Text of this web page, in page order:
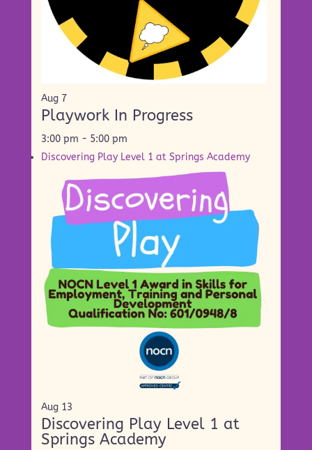
Aug 7
Playwork In Progress
3:00 pm - 5:00 pm
Discovering Play Level 1 at Springs Academy
Aug 13
Discovering Play Level 1 at
Springs Academy